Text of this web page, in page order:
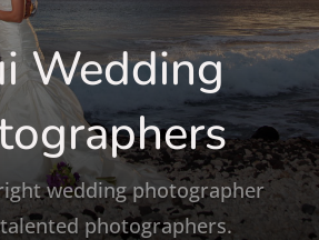
Wedding
wedding photographer
photographers.